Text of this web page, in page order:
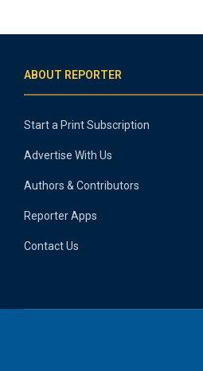
ABOUT REPORTER
Start a Print Subscription
Advertise With Us
Authors & Contributors
Reporter Apps
Contact Us